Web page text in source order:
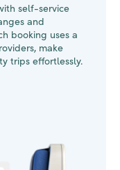
self-service
and
booking uses a
make
trips effortlessly.